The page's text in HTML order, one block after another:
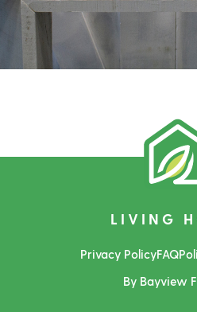
LIVING
Privacy PolicyFAQ
By Bayview